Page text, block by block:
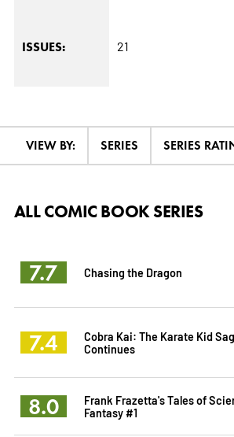
ISSUES: 21
VIEW BY: SERIES SERIES
ALL COMIC BOOK SERIES
7.7 Chasing the Dragon
7.4
Cobra Kai: The Karate Kid
Continues
8.0
Frank Frazetta's Tales of
Fantasy #1